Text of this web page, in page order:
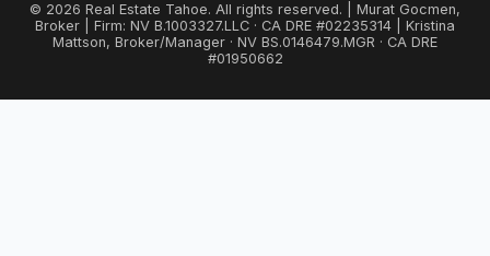
© 2026 Real Estate Tahoe. All rights reserved. | Murat Gocmen,
Broker | Firm: NV B.1003327.LLC · CA DRE #02235314 | Kristina
Mattson, Broker/Manager · NV BS.0146479.MGR · CA DRE
#01950662